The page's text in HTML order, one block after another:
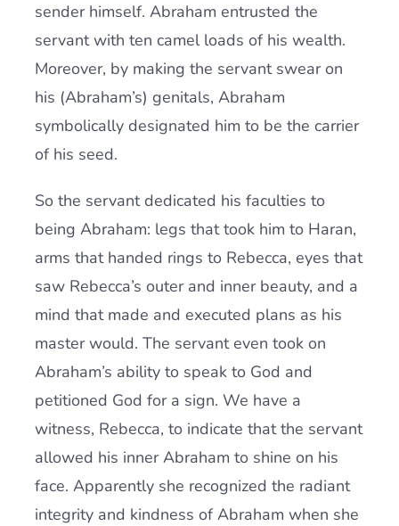
sender himself. Abraham entrusted the
servant with ten camel loads of his wealth.
Moreover, by making the servant swear on
his (Abraham’s) genitals, Abraham
symbolically designated him to be the carrier
of his seed.
So the servant dedicated his faculties to
being Abraham: legs that took him to Haran,
arms that handed rings to Rebecca, eyes that
saw Rebecca’s outer and inner beauty, and a
mind that made and executed plans as his
master would. The servant even took on
Abraham’s ability to speak to God and
petitioned God for a sign. We have a
witness, Rebecca, to indicate that the servant
allowed his inner Abraham to shine on his
face. Apparently she recognized the radiant
integrity and kindness of Abraham when she